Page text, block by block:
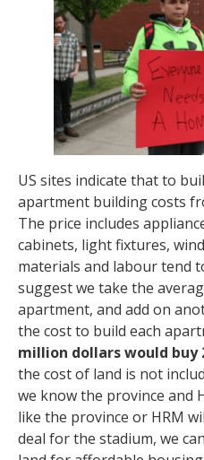
US sites indicate that to
apartment building costs
The price includes
cabinets, light fixtures,
materials and labour tend
suggest we take the
apartment, and add on
the cost to build each
million dollars would buy
the cost of land is not
we know the province and
like the province or HRM
deal for the stadium, we